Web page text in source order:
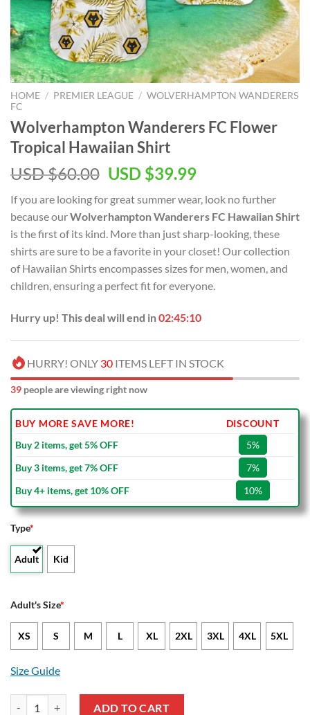
HOME / PREMIER LEAGUE / WOLVERHAMPTON WANDERERS
FC
Wolverhampton Wanderers FC Flower
Tropical Hawaiian Shirt
USD $60.00 Original
was:
USD
$60.00.
USD $39.99Current
is:
USD
$39.99.
If you are looking for great summer wear, look no further
because ourWolverhampton Wanderers FC Hawaiian Shirt
is the first of its kind. More than just sharp-looking, these
shirts are sure to be a favorite in your closet! Our collection
of Hawaiian Shirts encompasses sizes for men, women, and
children, ensuring a perfect fit for everyone.
Hurry up! This deal will end in02:45:09
HURRY! ONLY 30 ITEMS LEFT IN STOCK
39 people are viewing right now
BUY MORE SAVE MORE!
DISCOUNT
Buy 2 items, get 5% OFF
5%
Buy 3 items, get 7% OFF
7%
Buy 4+ items, get 10% OFF
10%
Type*
Adult Kid
Adult's Size*
XS S M L XL 2XL 3XL 4XL 5XL
Size Guide
ADD TO CART